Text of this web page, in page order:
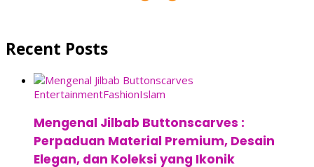
Recent Posts
EntertainmentFashionIslam
Mengenal Jilbab Buttonscarves :
Perpaduan Material Premium, Desain
Elegan, dan Koleksi yang Ikonik